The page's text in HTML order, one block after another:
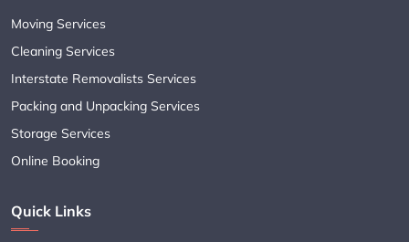
Moving Services
Cleaning Services
Interstate Removalists Services
Packing and Unpacking Services
Storage Services
Online Booking
Quick Links